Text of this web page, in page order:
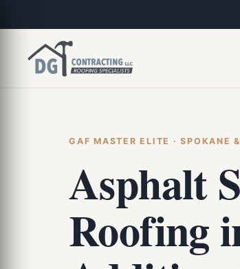
GAF MASTER ELITE · SPOKANE
Asphalt
Roofing